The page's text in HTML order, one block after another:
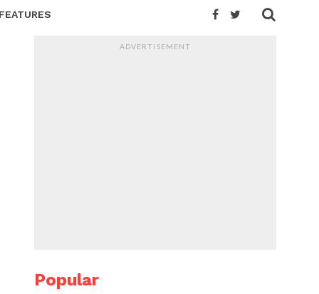
FEATURES
ADVERTISEMENT
Popular